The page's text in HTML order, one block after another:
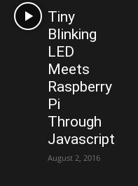
Tiny
Blinking
LED
Meets
Raspberry
Pi
Through
Javascript
August 2, 2016